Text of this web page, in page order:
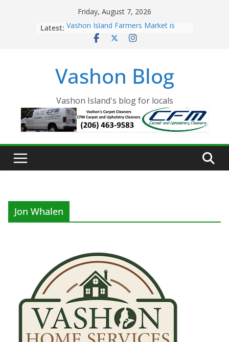
Friday, August 7, 2026
Latest: Vashon Island Farmers Market is
now OPEN!
Eagles Thanksgiving Dinner
Spinnaker Building sold to Sea Mar
The 2021 Vashon Island Strawberry
Festival is ON!!
Vashon Blog
Vashon Island's blog for locals
Jon Whalen